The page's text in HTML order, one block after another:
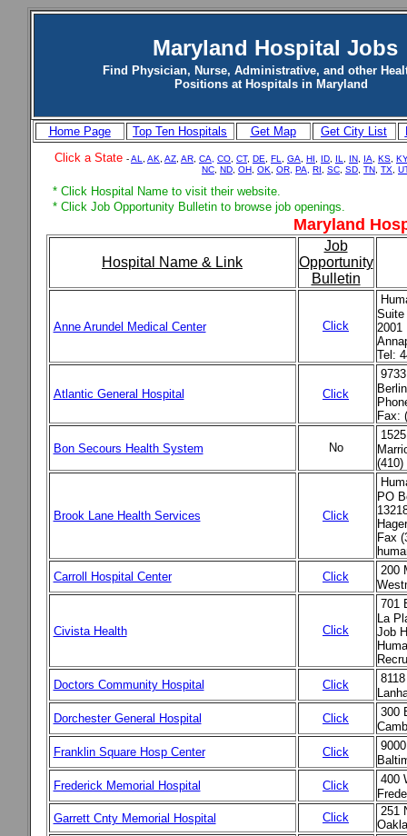
Maryland Hospital Jobs
Find Physician, Nurse, Administrative, and other
Positions at Hospitals in Maryland
Home Page Top Ten Hospitals Get Map Get City List
Click a State -AL AK AZ AR CA, CO CT, DE FL GA HI ID IL IN IA KS KY
NC ND OH OK OR, PA, RI SC SD TN TX
* Click Hospital Name to visit their website.
* Click Job Opportunity Bulletin to browse job openings.
Maryland
Hospital Name & Link
Job
Opportunity
Bulletin
Anne Arundel Medical Center Click
Suite
2001
Tel:
Atlantic General Hospital Click
Fax:
Bon Secours Health System No
(410)
Brook Lane Health Services Click
PO
Fax
Carroll Hospital Center
Click
200
Civista Health Click
701
La
Job
Doctors Community Hospital
Click
Dorchester General Hospital
Click
300
Franklin Square Hosp Center
Click
Frederick Memorial Hospital
Click
400
Garrett Cnty Memorial Hospital
Click
251